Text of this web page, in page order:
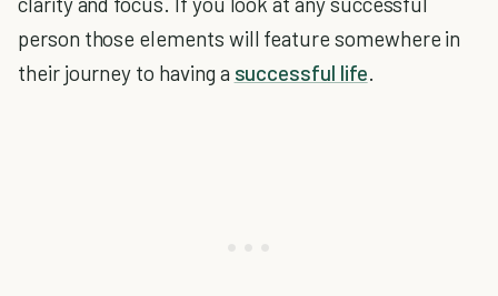
person those elements will feature somewhere in
their journey to having a successful life.